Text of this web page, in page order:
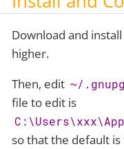
Download and
higher.
Then, edit ~/
file to edit is
so that the default